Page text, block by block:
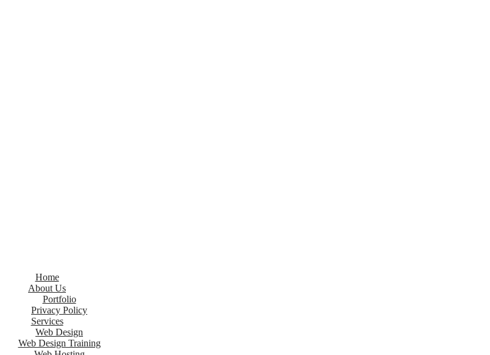
Home
About Us
Portfolio
Privacy Policy
Services
Web Design
Web Design Training